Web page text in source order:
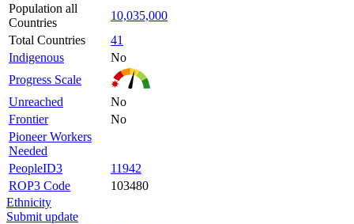
Population all
Countries
10,035,000
Total Countries
41
Indigenous
No
Progress Scale
Unreached
No
Frontier
No
Pioneer Workers
Needed
PeopleID3
11942
ROP3 Code
103480
Ethnicity
Submit update